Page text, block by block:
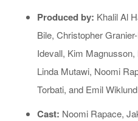
Produced by: Khalil Al
Bile, Christopher
Idevall, Kim
Linda Mutawi, Noomi
Torbati, and Emil Wiklund
Cast: Noomi Rapace,